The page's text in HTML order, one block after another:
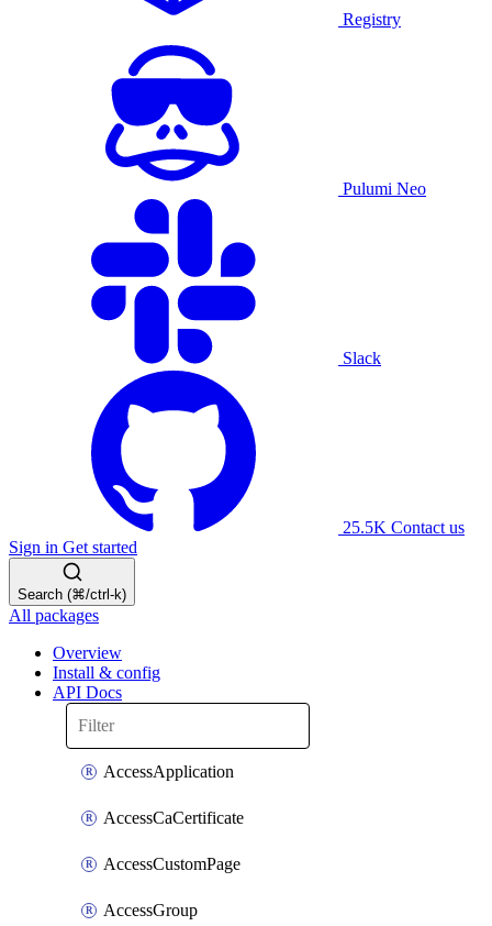
Registry
Pulumi Neo
Slack
25.5K Contact us
Sign in Get started
Search (⌘/ctrl-k)
All packages
Overview
Install & config
API Docs
AccessApplication
AccessCaCertificate
AccessCustomPage
AccessGroup